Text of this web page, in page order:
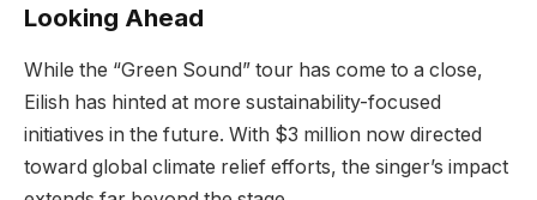
Looking Ahead
While the “Green Sound” tour has come to a close,
Eilish has hinted at more sustainability-focused
initiatives in the future. With $3 million now directed
toward global climate relief efforts, the singer’s impact